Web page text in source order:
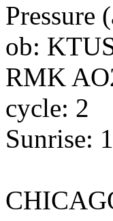
Pressure
ob:
RMK
cycle: 2
Sunrise: